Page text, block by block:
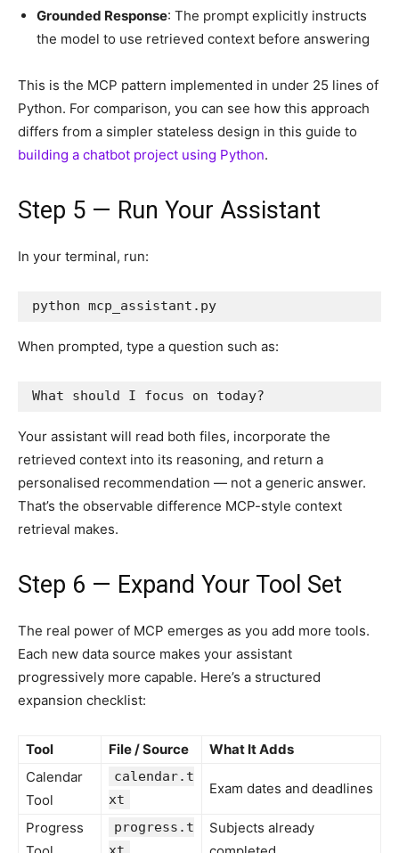
Grounded Response: The prompt explicitly instructs
the model to use retrieved context before answering
This is the MCP pattern implemented in under 25 lines of
Python. For comparison, you can see how this approach
differs from a simpler stateless design in this guide to
building a chatbot project using Python.
Step 5 — Run Your Assistant
In your terminal, run:
python mcp_assistant.py
When prompted, type a question such as:
What should I focus on today?
Your assistant will read both files, incorporate the
retrieved context into its reasoning, and return a
personalised recommendation — not a generic answer.
That’s the observable difference MCP-style context
retrieval makes.
Step 6 — Expand Your Tool Set
The real power of MCP emerges as you add more tools.
Each new data source makes your assistant
progressively more capable. Here’s a structured
expansion checklist:
Tool File / Source
What It Adds
Calendar
Tool
calendar.t
xt
Exam dates and deadlines
Progress
progress.t
Subjects already